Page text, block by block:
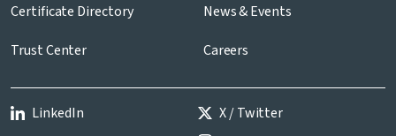
Certificate Directory
Trust Center
News & Events
Careers
LinkedIn
X / Twitter